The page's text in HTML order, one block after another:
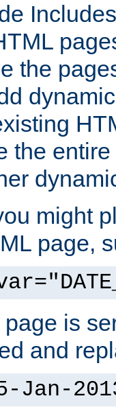
the
the
might
page,
is
and
Jan-